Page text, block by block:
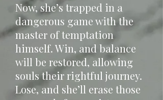
Now, she’s trapped in a
dangerous game with the
master of temptation
himself. Win, and balance
will be restored, allowing
souls their rightful journey.
Lose, and she’ll erase those